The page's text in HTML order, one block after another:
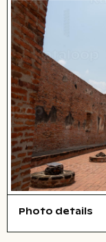
Photo details